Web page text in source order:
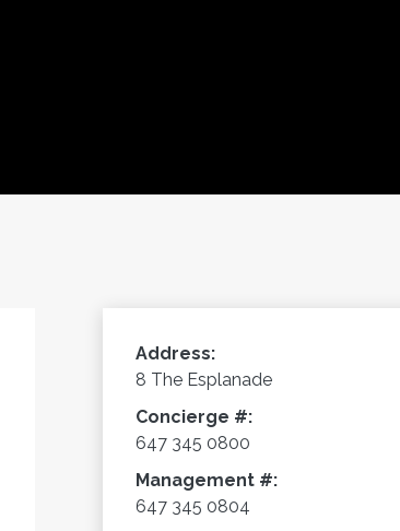
Address:
8 The Esplanade
Concierge #:
647 345 0800
Management #:
647 345 0804